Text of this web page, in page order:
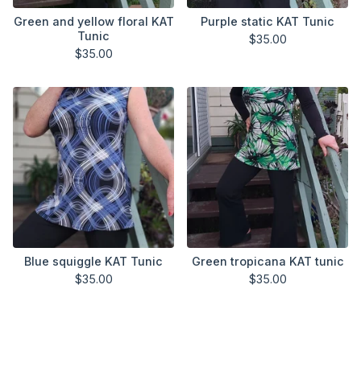
Green and yellow floral KAT
Tunic
$35.00
Purple static KAT Tunic
$35.00
Blue squiggle KAT Tunic
$35.00
Green tropicana KAT tunic
$35.00